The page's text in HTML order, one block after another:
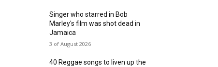
Singer who starred in Bob
Marley's film was shot dead in
Jamaica
3 of August 2026
40 Reggae songs to liven up the